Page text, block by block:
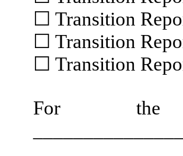
☐ Transition
☐ Transition
☐ Transition
For the